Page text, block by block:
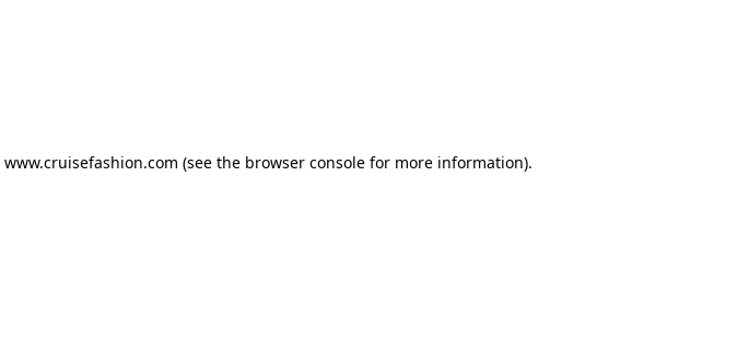
www.cruisefashion.com (see the browser consolefor more information).